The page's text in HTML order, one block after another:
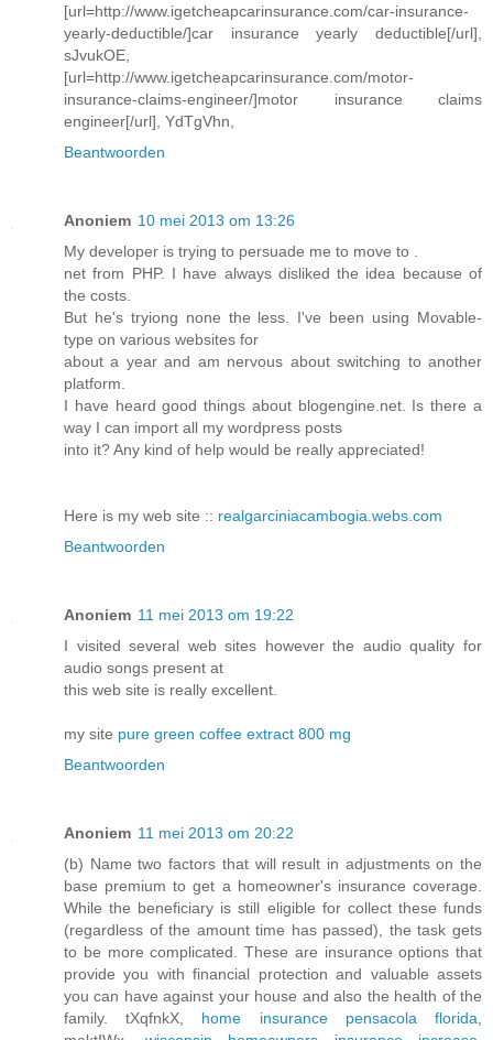
[url=http://www.igetcheapcarinsurance.com/car-insurance-
yearly-deductible/]car insurance yearly deductible[/url],
sJvukOE,
[url=http://www.igetcheapcarinsurance.com/motor-
insurance-claims-engineer/]motor insurance claims
engineer[/url], YdTgVhn,
Beantwoorden
Anoniem 10 mei 2013 om 13:26
My developer is trying to persuade me to move to .
net from PHP. I have always disliked the idea because of
the costs.
But he's tryiong none the less. I've been using Movable-
type on various websites for
about a year and am nervous about switching to another
platform.
I have heard good things about blogengine.net. Is there a
way I can import all my wordpress posts
into it? Any kind of help would be really appreciated!
Here is my web site :: realgarciniacambogia.webs.com
Beantwoorden
Anoniem 11 mei 2013 om 19:22
I visited several web sites however the audio quality for
audio songs present at
this web site is really excellent.
my site pure green coffee extract 800 mg
Beantwoorden
Anoniem 11 mei 2013 om 20:22
(b) Name two factors that will result in adjustments on the
base premium to get a homeowner's insurance coverage.
While the beneficiary is still eligible for collect these funds
(regardless of the amount time has passed), the task gets
to be more complicated. These are insurance options that
provide you with financial protection and valuable assets
you can have against your house and also the health of the
family. tXqfnkX, home insurance pensacola florida,